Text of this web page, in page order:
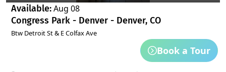
Available:Aug 08
Congress Park - Denver - Denver, CO
Btw Detroit St & E Colfax Ave
Book a Tour